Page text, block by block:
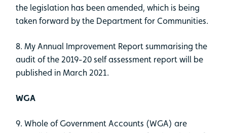
the legislation has been amended, which is being
taken forward by the Department for Communities.
8. My Annual Improvement Report summarising the
audit of the 2019-20 self assessment report will be
published in March 2021.
WGA
9. Whole of Government Accounts (WGA) are